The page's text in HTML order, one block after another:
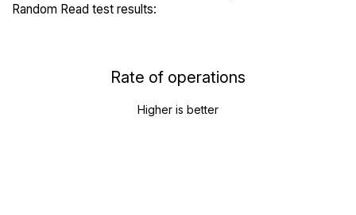
Random Read test results:
Rate of operations
Higher is better